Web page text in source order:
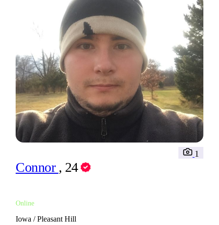
Connor , 24
Online
1
Iowa / Pleasant Hill